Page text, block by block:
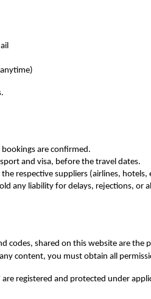
are confirmed.
and visa, before the travel dates.
respective suppliers (airlines, hotels,
any liability for delays, rejections, or
codes, shared on this website are the
content, you must obtain all
are registered and protected under